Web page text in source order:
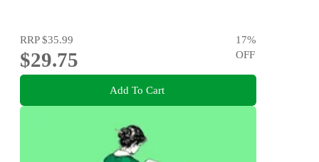
RRP$35.99
$29.75
17%
OFF
Add To Cart